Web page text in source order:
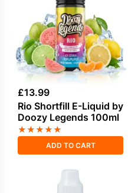
£13.99
Rio Shortfill E-Liquid by
Doozy Legends 100ml
★★★★★
ADD TO CART